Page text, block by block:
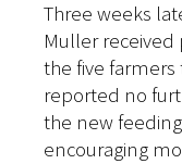
Three weeks
Muller
the five farmers
reported no
the new
encouraging